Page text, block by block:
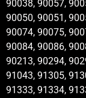
90038, 90057,
90050, 90051,
90074, 90075,
90084, 90086,
90213, 90294,
91043, 91305,
91333, 91334,